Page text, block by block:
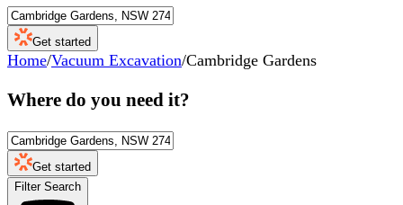
Get started
Home/Vacuum Excavation/Cambridge Gardens
Where do you need it?
Get started
Filter Search